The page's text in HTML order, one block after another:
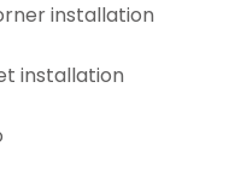
installation
installation